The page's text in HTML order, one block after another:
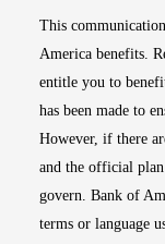
This
America benefits.
entitle you to
has been made to
However, if there
and the official
govern. Bank of
terms or language